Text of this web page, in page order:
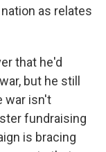
as relates
that he'd
but he still
war isn't
fundraising
is bracing